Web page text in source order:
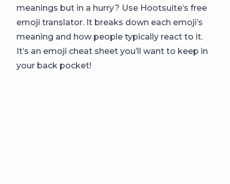
meanings but in a hurry? Use Hootsuite’s free
emoji translator. It breaks down each emoji’s
meaning and how people typically react to it.
It’s an emoji cheat sheet you’ll want to keep in
your back pocket!